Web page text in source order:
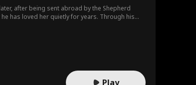
after being sent abroad by the Shepherd
has loved her quietly for years. Through his
Play